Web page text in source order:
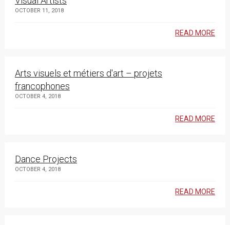
OCTOBER 11, 2018
READ MORE
Arts visuels et métiers d'art – projets
francophones
OCTOBER 4, 2018
READ MORE
Dance Projects
OCTOBER 4, 2018
READ MORE